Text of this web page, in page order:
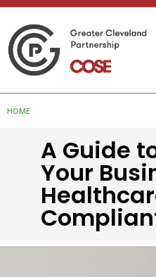
HOME
A Guide
Your